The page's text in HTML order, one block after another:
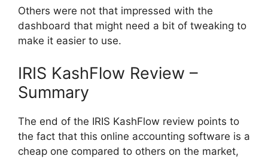
Others were not that impressed with the
dashboard that might need a bit of tweaking to
make it easier to use.
IRIS KashFlow Review –
Summary
The end of the IRIS KashFlow review points to
the fact that this online accounting software is a
cheap one compared to others on the market,